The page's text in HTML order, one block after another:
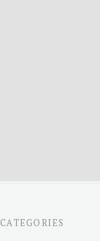
CATEGORIES